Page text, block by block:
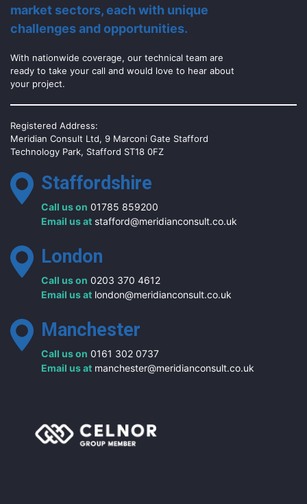
market sectors, each with unique
challenges and opportunities.
With nationwide coverage, our technical team are
ready to take your call and would love to hear about
your project.
Registered Address:
Meridian Consult Ltd, 9 Marconi Gate Stafford
Technology Park, Stafford ST18 0FZ
Staffordshire
Call us on 01785 859200
Email us at stafford@meridianconsult.co.uk
London
Call us on 0203 370 4612
Email us at london@meridianconsult.co.uk
Manchester
Call us on 0161 302 0737
Email us at manchester@meridianconsult.co.uk